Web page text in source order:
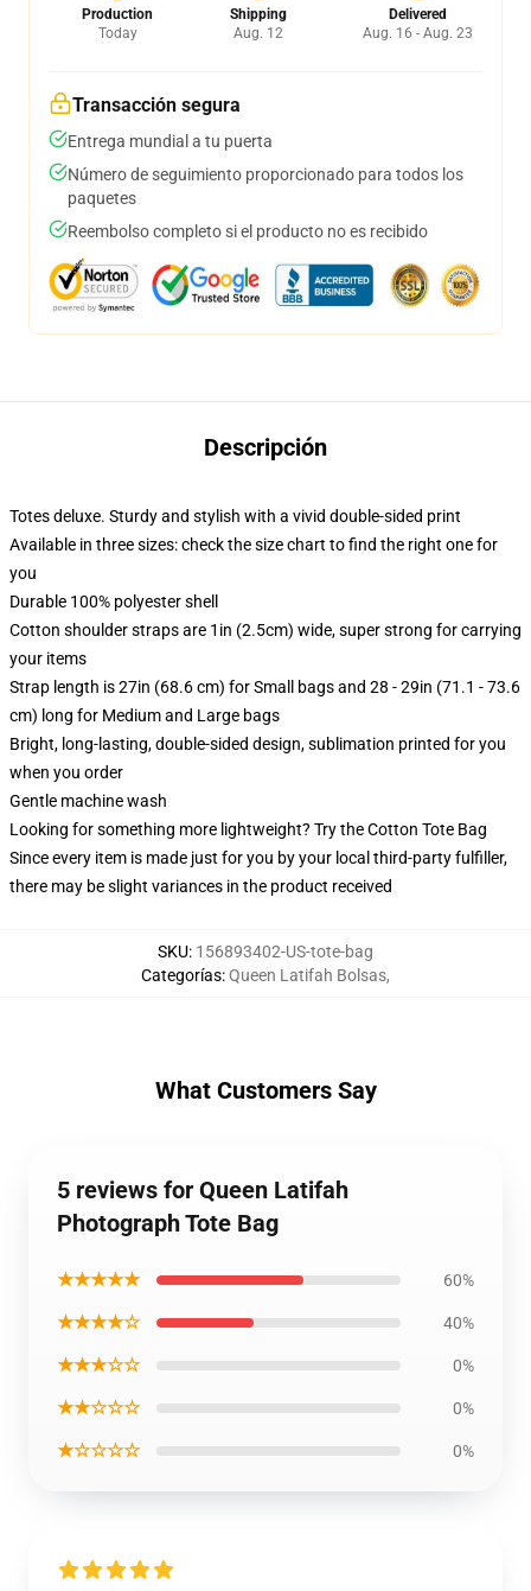
Production
Today
Shipping
Aug. 12
Delivered
Aug. 16 - Aug. 23
Transacción segura
Entrega mundial a tu puerta
Número de seguimiento proporcionado para todos los
paquetes
Reembolso completo si el producto no es recibido
Descripción
Totes deluxe. Sturdy and stylish with a vivid double-sided print
Available in three sizes: check the size chart to find the right one for
you
Durable 100% polyester shell
Cotton shoulder straps are 1in (2.5cm) wide, super strong for carrying
your items
Strap length is 27in (68.6 cm) for Small bags and 28 - 29in (71.1 - 73.6
cm) long for Medium and Large bags
Bright, long-lasting, double-sided design, sublimation printed for you
when you order
Gentle machine wash
Looking for something more lightweight? Try the Cotton Tote Bag
Since every item is made just for you by your local third-party fulfiller,
there may be slight variances in the product received
SKU: 156893402-US-tote-bag
Categorías:Queen Latifah Bolsas,
What Customers Say
5 reviews for Queen Latifah
Photograph Tote Bag
★★★★★ 60%
★★★★☆ 40%
★★★☆☆ 0%
★★☆☆☆ 0%
★☆☆☆☆ 0%